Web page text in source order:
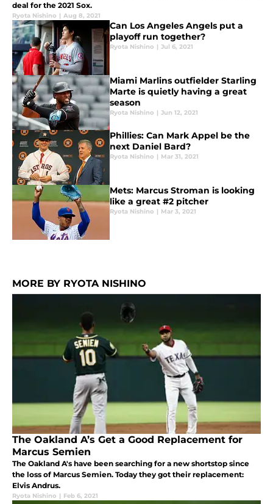
deal for the 2021 Sox.
Ryota Nishino | Aug 8, 2021
Can Los Angeles Angels put a
playoff run together?
Ryota Nishino | Jul 6, 2021
Miami Marlins outfielder Starling
Marte is quietly having a great
season
Ryota Nishino | Jun 12, 2021
Phillies: Can Mark Appel be the
next Daniel Bard?
Ryota Nishino | Mar 31, 2021
Mets: Marcus Stroman is looking
like a great #2 pitcher
Ryota Nishino | Mar 3, 2021
MORE BY RYOTA NISHINO
The Oakland A’s Get a Good Replacement for
Marcus Semien
The Oakland A's have been searching for a new shortstop since
the loss of Marcus Semien. Today they got their replacement:
Elvis Andrus.
Ryota Nishino | Feb 6, 2021